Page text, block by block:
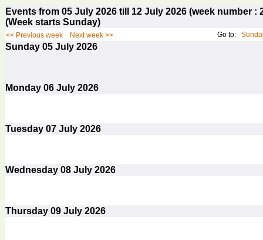
Events from 05 July 2026 till 12 July 2026 (week
(Week starts Sunday)
<< Previous week Next week >> Go to:
Sunday 05 July 2026
Monday 06 July 2026
Tuesday 07 July 2026
Wednesday 08 July 2026
Thursday 09 July 2026